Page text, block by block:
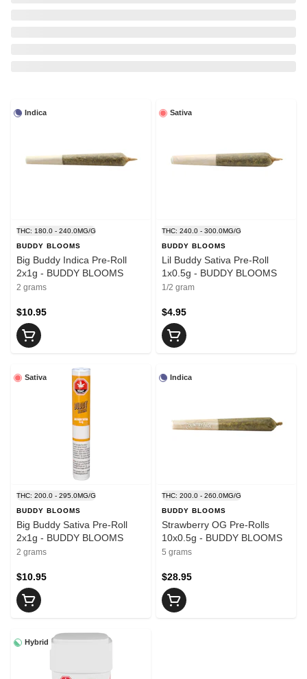
Indica
THC: 180.0 - 240.0MG/G
BUDDY BLOOMS
Big Buddy Indica Pre-Roll
2x1g - BUDDY BLOOMS
2 grams
$10.95
Sativa
THC: 240.0 - 300.0MG/G
BUDDY BLOOMS
Lil Buddy Sativa Pre-Roll
1x0.5g - BUDDY BLOOMS
1/2 gram
$4.95
Sativa
THC: 200.0 - 295.0MG/G
BUDDY BLOOMS
Big Buddy Sativa Pre-Roll
2x1g - BUDDY BLOOMS
2 grams
$10.95
Indica
THC: 200.0 - 260.0MG/G
BUDDY BLOOMS
Strawberry OG Pre-Rolls
10x0.5g - BUDDY BLOOMS
5 grams
$28.95
Hybrid